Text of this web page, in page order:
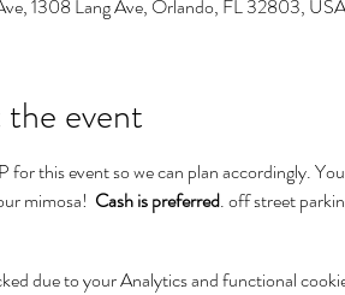
1308 Lang Ave, Orlando, FL 32803, USA
event
for this event so we can plan accordingly.
mimosa! Cash is preferred. off street
due to your Analytics and functional